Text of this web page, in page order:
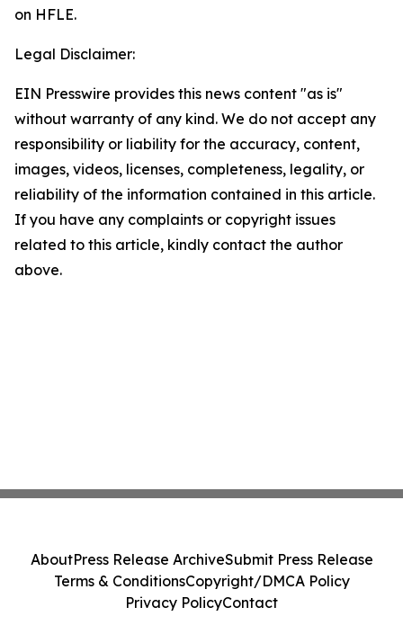
on HFLE.
Legal Disclaimer:
EIN Presswire provides this news content "as is"
without warranty of any kind. We do not accept any
responsibility or liability for the accuracy, content,
images, videos, licenses, completeness, legality, or
reliability of the information contained in this article.
If you have any complaints or copyright issues
related to this article, kindly contact the author
above.
AboutPress Release ArchiveSubmit Press Release
Terms & ConditionsCopyright/DMCA Policy
Privacy PolicyContact